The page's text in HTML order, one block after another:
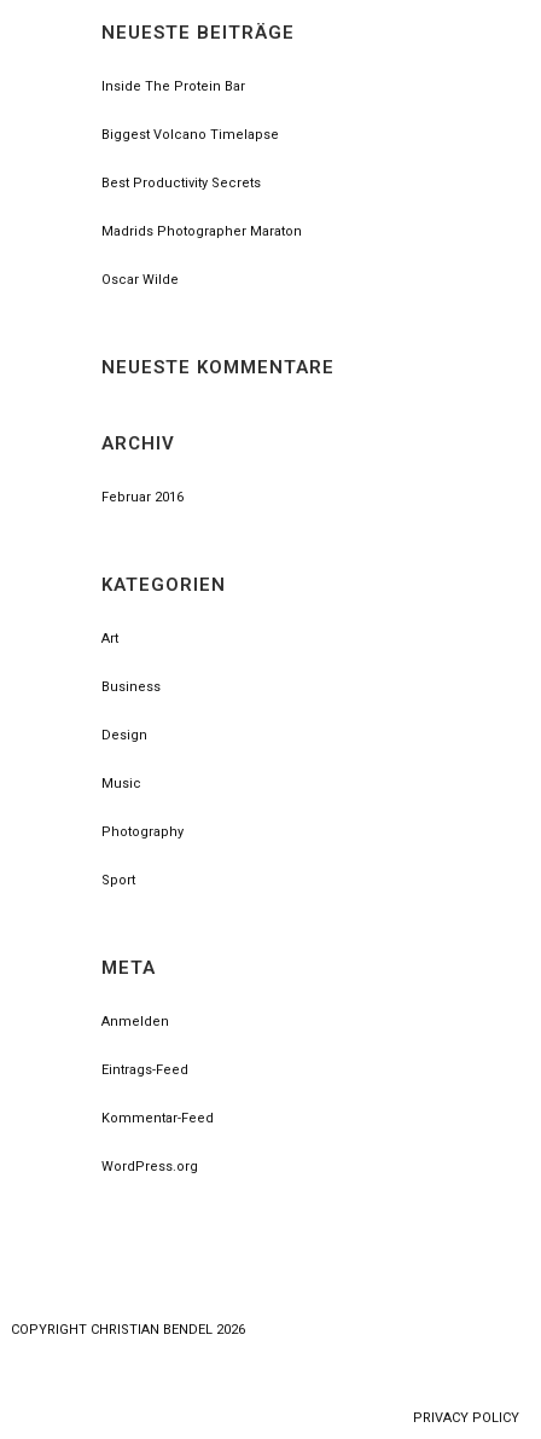
NEUESTE BEITRÄGE
Inside The Protein Bar
Biggest Volcano Timelapse
Best Productivity Secrets
Madrids Photographer Maraton
Oscar Wilde
NEUESTE KOMMENTARE
ARCHIV
Februar 2016
KATEGORIEN
Art
Business
Design
Music
Photography
Sport
META
Anmelden
Eintrags-Feed
Kommentar-Feed
WordPress.org
COPYRlGHT CHRISTIAN BENDEL 2026
PRIVACY POLICY